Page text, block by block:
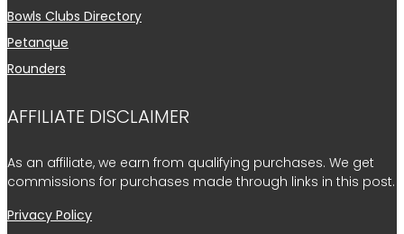
Bowls Clubs Directory
Petanque
Rounders
AFFILIATE DISCLAIMER
As an affiliate, we earn from qualifying purchases. We get
commissions for purchases made through links in this post.
Privacy Policy